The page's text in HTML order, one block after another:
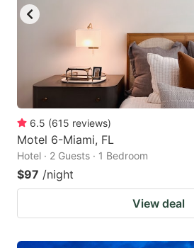
6.5 (615 reviews)
Motel 6-Miami, FL
Hotel · 2 Guests · 1 Bedroom
$97 /night
View deal